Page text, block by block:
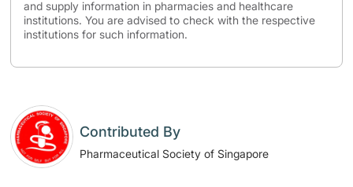
and supply information in pharmacies and healthcare
institutions. You are advised to check with the respective
institutions for such information.
Contributed By
Pharmaceutical Society of Singapore